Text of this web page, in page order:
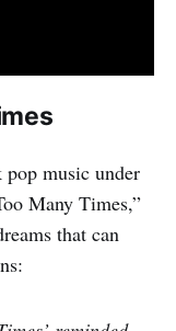
pop music under
Many Times,”
that can